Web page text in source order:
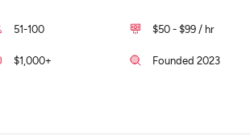
51-100 $50 - $99 / hr
$1,000+ Founded 2023